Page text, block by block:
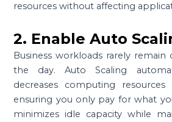
resources without affecting
2. Enable Auto
Business workloads rarely
the day. Auto Scaling
decreases computing
ensuring you only pay for what
minimizes idle capacity while